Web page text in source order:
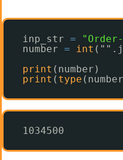
inp_str =
number = int
print (number)
print ( type
1034500